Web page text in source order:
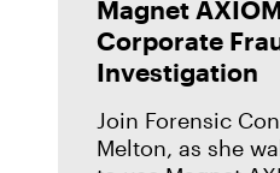
Magnet
Corporate
Investigation
Join Forensic
Melton, as she